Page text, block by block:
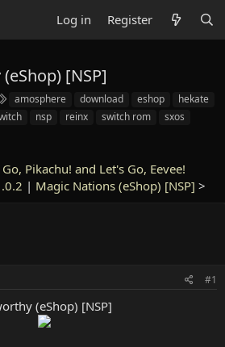
Log in Register
[NSP]
a
amosphere download eshop
hekate
nsp reinx switch rom
sxos
Pikachu! and Let's Go, Eevee!
| Magic Nations (eShop) [NSP] >
#1
(eShop) [NSP]